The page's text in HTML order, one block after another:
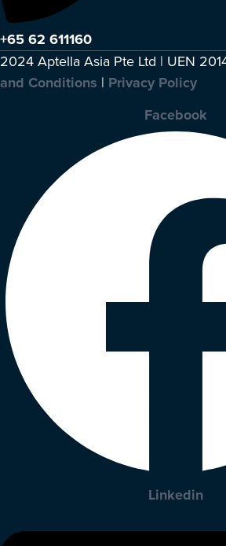
+65 62 611160
2024 Aptella Asia Pte Ltd | UEN
and Conditions | Privacy Policy
Facebook
Linkedin